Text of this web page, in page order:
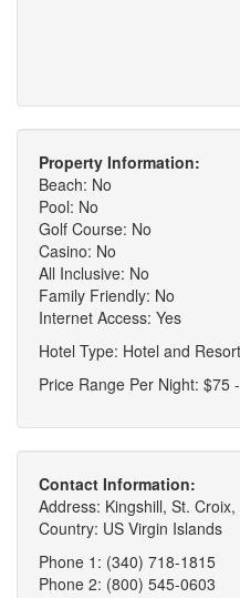
Property Information:
Beach: No
Pool: No
Golf Course: No
Casino: No
All Inclusive: No
Family Friendly: No
Internet Access: Yes
Hotel Type: Hotel and Resort
Price Range Per Night: $75
Contact Information:
Address: Kingshill, St.
Country: US Virgin Islands
Phone 1: (340) 718-1815
Phone 2: (800) 545-0603